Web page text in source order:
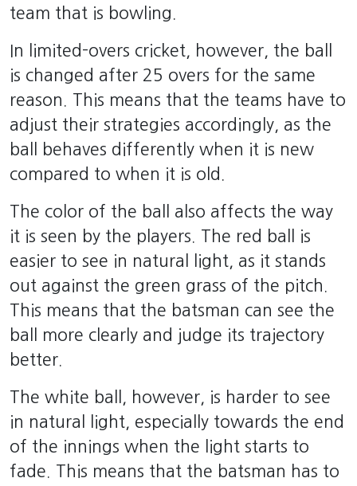
team that is bowling.
In limited-overs cricket, however, the ball
is changed after 25 overs for the same
reason. This means that the teams have to
adjust their strategies accordingly, as the
ball behaves differently when it is new
compared to when it is old.
The color of the ball also affects the way
it is seen by the players. The red ball is
easier to see in natural light, as it stands
out against the green grass of the pitch.
This means that the batsman can see the
ball more clearly and judge its trajectory
better.
The white ball, however, is harder to see
in natural light, especially towards the end
of the innings when the light starts to
fade. This means that the batsman has to